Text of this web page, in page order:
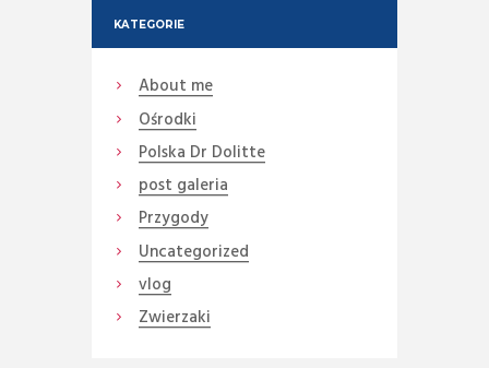
KATEGORIE
About me
Ośrodki
Polska Dr Dolitte
post galeria
Przygody
Uncategorized
vlog
Zwierzaki